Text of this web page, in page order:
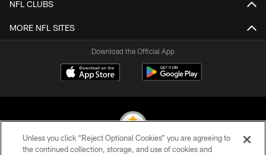
NFL CLUBS
MORE NFL SITES
Download the Official App
Unless you click “Reject Optional Cookies” you are agreeing to
the continued collection, storage, and use of cookies and